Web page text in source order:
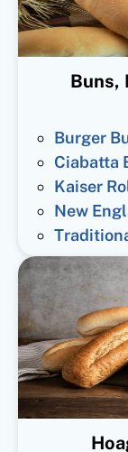
Buns,
Burger
Ciabatta
Kaiser
New